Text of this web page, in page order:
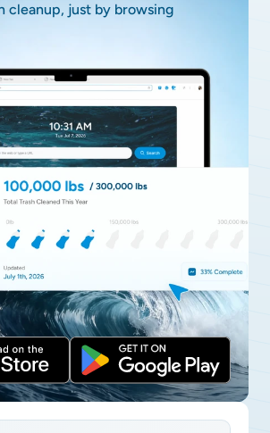
cleanup, just by browsing